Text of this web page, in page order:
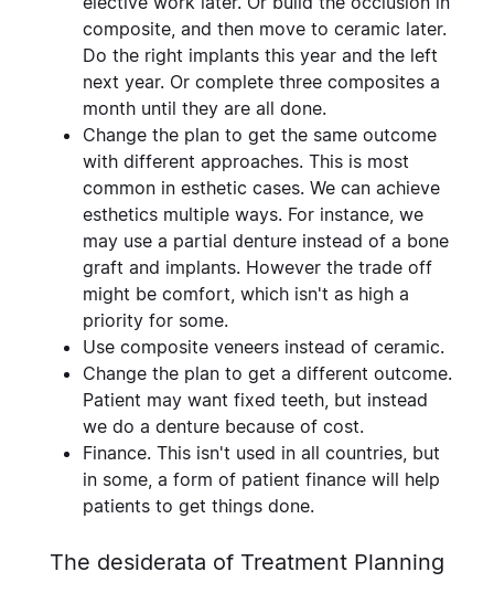
composite, and then move to ceramic later.
Do the right implants this year and the left
next year. Or complete three composites a
month until they are all done.
Change the plan to get the same outcome
with different approaches. This is most
common in esthetic cases. We can achieve
esthetics multiple ways. For instance, we
may use a partial denture instead of a bone
graft and implants. However the trade off
might be comfort, which isn't as high a
priority for some.
Use composite veneers instead of ceramic.
Change the plan to get a different outcome.
Patient may want fixed teeth, but instead
we do a denture because of cost.
Finance. This isn't used in all countries, but
in some, a form of patient finance will help
patients to get things done.
The desiderata of Treatment Planning